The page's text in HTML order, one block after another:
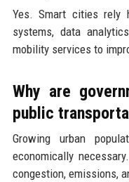
Yes. Smart cities rely
systems, data
mobility services to
Why are
public
Growing urban
economically
congestion, emissions,